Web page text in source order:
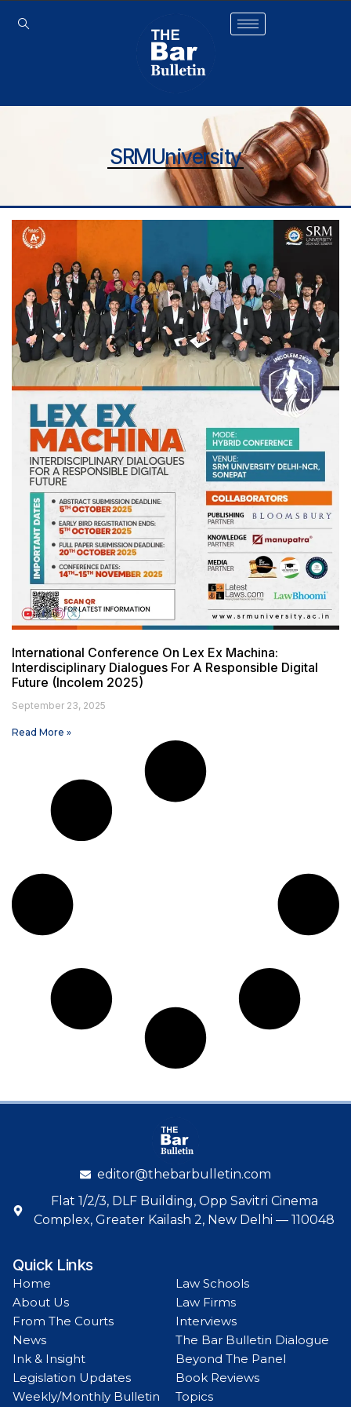
SRMUniversity
International Conference On Lex Ex Machina:
Interdisciplinary Dialogues For A Responsible Digital
Future (Incolem 2025)
September 23, 2025
Read More »
editor@thebarbulletin.com
Flat 1/2/3, DLF Building, Opp Savitri Cinema
Complex, Greater Kailash 2, New Delhi — 110048
Quick Links
Home
About Us
From The Courts
News
Ink & Insight
Legislation Updates
Weekly/Monthly Bulletin
Law Schools
Law Firms
Interviews
The Bar Bulletin Dialogue
Beyond The Panel
Book Reviews
Topics